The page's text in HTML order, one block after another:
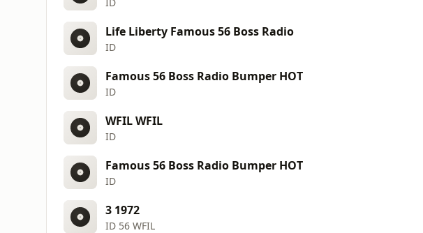
Life Liberty Famous 56 Boss Radio
ID
Famous 56 Boss Radio Bumper HOT
ID
WFIL WFIL
ID
Famous 56 Boss Radio Bumper HOT
ID
3 1972
ID 56 WFIL